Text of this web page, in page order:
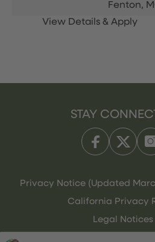
Fenton,
STAY
Privacy Notice (Updated
California Privacy
Legal Notices